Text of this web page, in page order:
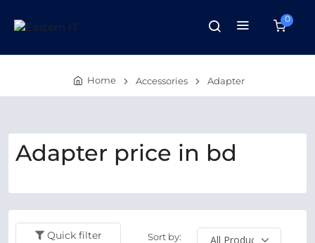
0
Home Accessories Adapter
Adapter price in bd
Quick filter Sort by: